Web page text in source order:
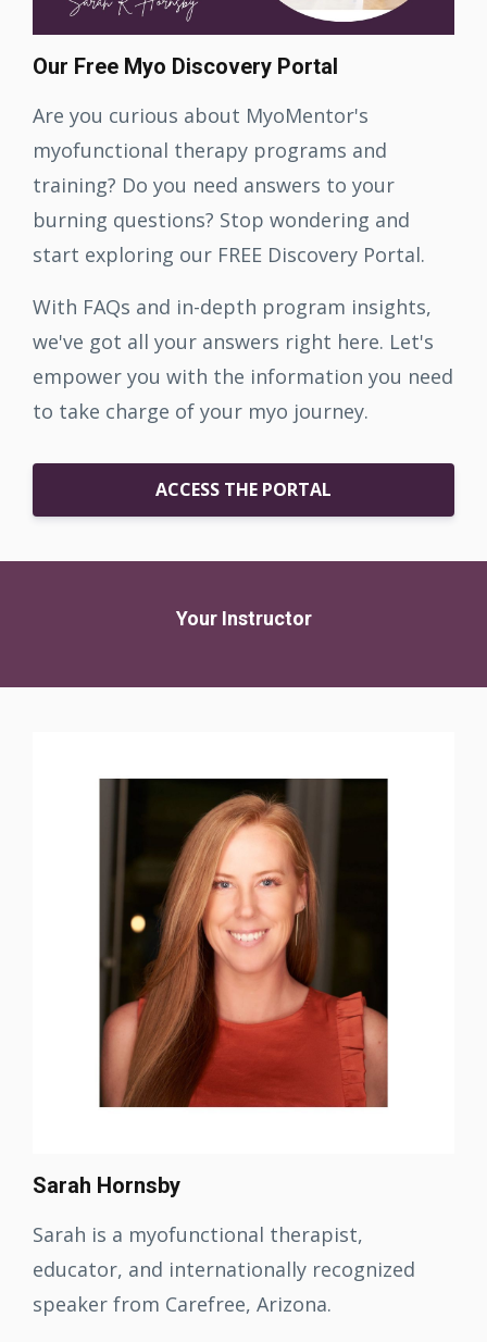
Our Free Myo Discovery Portal
Are you curious about MyoMentor's
myofunctional therapy programs and
training? Do you need answers to your
burning questions? Stop wondering and
start exploring our FREE Discovery Portal.
With FAQs and in-depth program insights,
we've got all your answers right here. Let's
empower you with the information you need
to take charge of your myo journey.
ACCESS THE PORTAL
Your Instructor
Sarah Hornsby
Sarah is a myofunctional therapist,
educator, and internationally recognized
speaker from Carefree, Arizona.